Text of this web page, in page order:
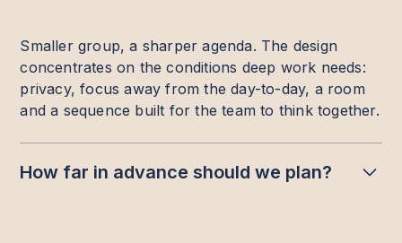
Smaller group, a sharper agenda. The design
concentrates on the conditions deep work needs:
privacy, focus away from the day-to-day, a room
and a sequence built for the team to think together.
How far in advance should we plan?